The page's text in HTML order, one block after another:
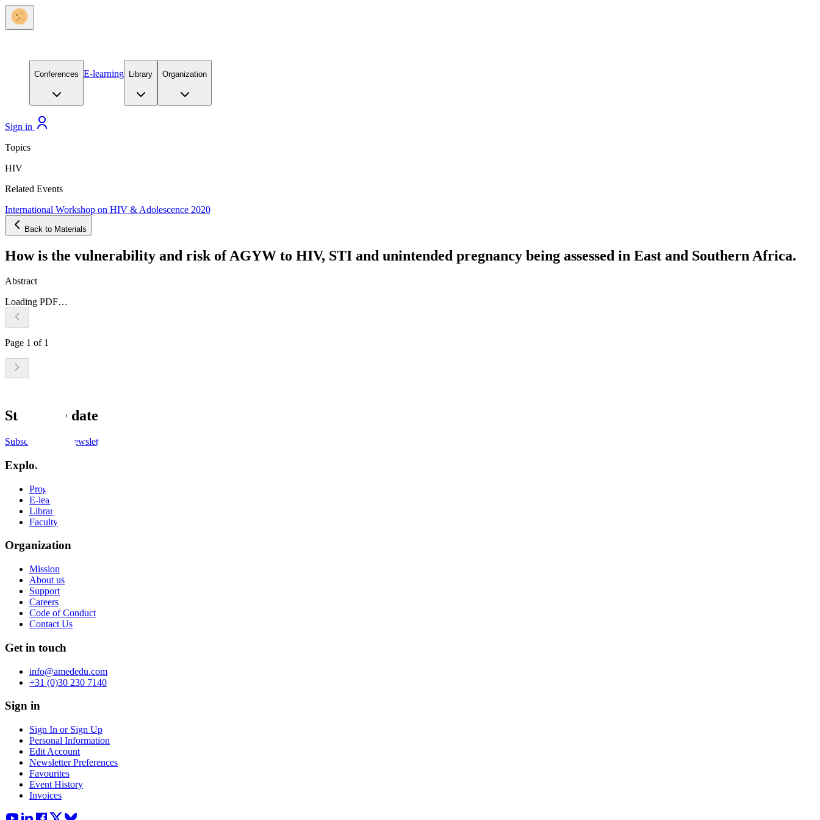
Conferences E-learning Library Organization
Sign in
Topics
HIV
Related Events
International Workshop on HIV & Adolescence 2020
Back to Materials
How is the vulnerability and risk of AGYW to HIV, STI and unintended pregnancy being assessed in East and Southern Africa.
Abstract
Loading PDF…
Page 1 of 1
Stay up to date
Subscribe to the newsletter
Explore
Programs
E-learning
Library
Faculty
Organization
Mission
About us
Support
Careers
Code of Conduct
Contact Us
Get in touch
info@amededu.com
+31 (0)30 230 7140
Sign in
Sign In or Sign Up
Personal Information
Edit Account
Newsletter Preferences
Favourites
Event History
Invoices